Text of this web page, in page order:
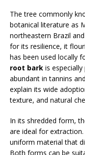
The tree commonly
botanical literature as
northeastern Brazil
for its resilience, it
has been used locally
root bark is
abundant in tannins
explain its wide
texture, and natural
In its shredded form,
are ideal for
uniform material that
Both forms can be